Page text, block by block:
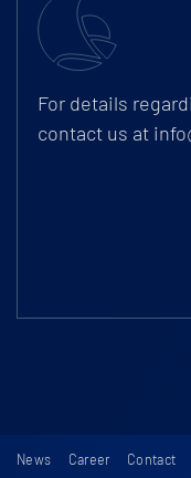
For details
contact us at
News Career Contact